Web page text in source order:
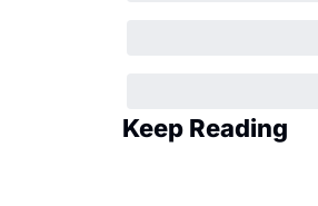
Keep Reading